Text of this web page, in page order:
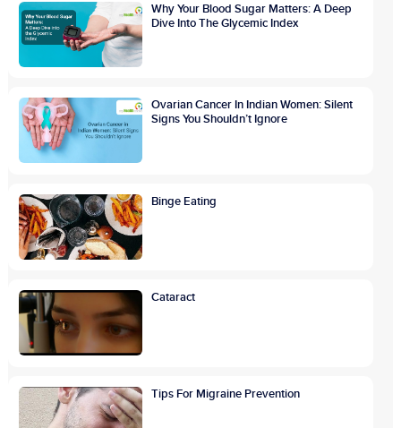
Why Your Blood Sugar Matters: A Deep
Dive Into The Glycemic Index
Ovarian Cancer In Indian Women: Silent
Signs You Shouldn’t Ignore
Binge Eating
Cataract
Tips For Migraine Prevention